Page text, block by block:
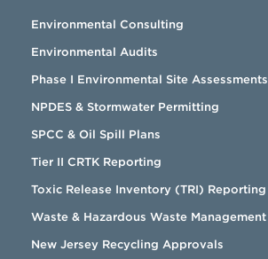
Environmental Consulting
Environmental Audits
Phase I Environmental Site Assessments
NPDES & Stormwater Permitting
SPCC & Oil Spill Plans
Tier II CRTK Reporting
Toxic Release Inventory (TRI) Reporting
Waste & Hazardous Waste Management
New Jersey Recycling Approvals